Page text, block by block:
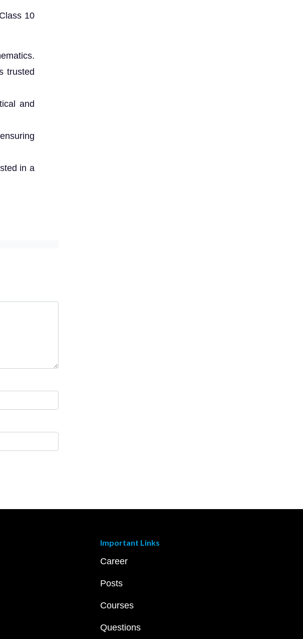
10
trusted
and
in a
Important Links
Career
Posts
Courses
Questions